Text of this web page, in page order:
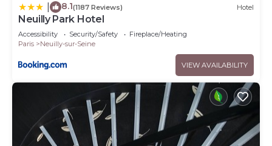
8.1(1187 Reviews) Hotel
Neuilly Park Hotel
Accessibility Security/Safety
Fireplace/Heating
Paris
Neuilly-sur-Seine
VIEW AVAILABILITY